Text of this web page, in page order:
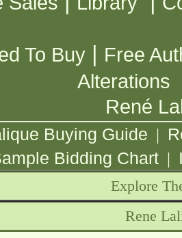
To Buy | Free
Alterations
René
Buying Guide |
Bidding Chart |
Explore
Rene